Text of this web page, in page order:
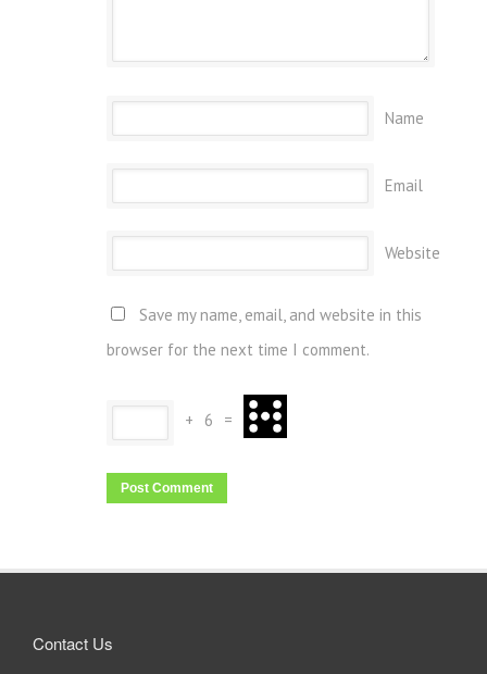
Name
Email
Website
Save my name, email, and website in this
browser for the next time I comment.
+ 6 =
Contact Us